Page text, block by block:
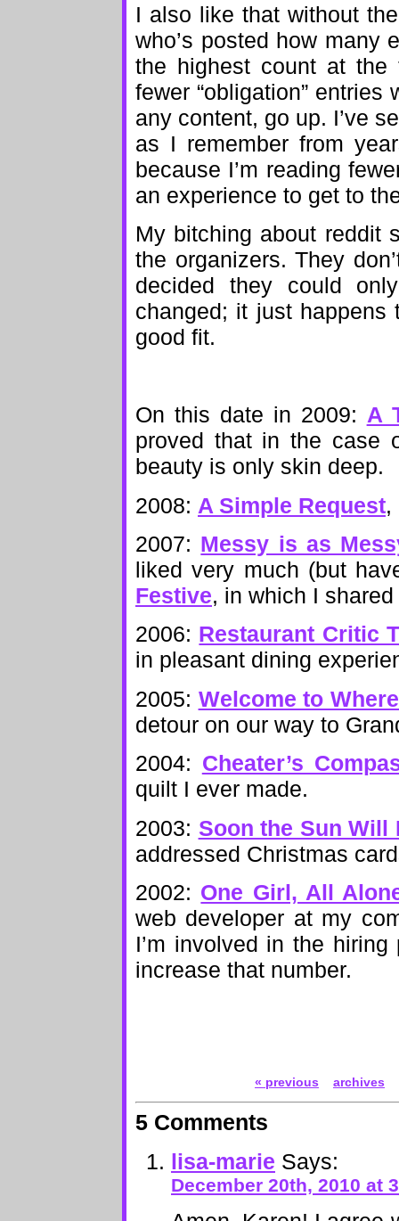
I also like that without
who’s posted how many
the highest count at
fewer “obligation”
any content, go up. I’ve
as I remember from
because I’m reading
an experience to get to
My bitching about reddit
the organizers. They
decided they could
changed; it just happens
good fit.
On this date in 2009: A
proved that in the case
beauty is only skin deep.
2008: A Simple Request,
2007: Messy is as
liked very much (but
Festive, in which I shared
2006: Restaurant Critic
in pleasant dining
2005: Welcome to
detour on our way to
2004: Cheater’s
quilt I ever made.
2003: Soon the Sun Will
addressed Christmas
2002: One Girl, All
web developer at my
I’m involved in the
increase that number.
« previous archives
5 Comments
lisa-marie Says:
December 20th, 2010 at